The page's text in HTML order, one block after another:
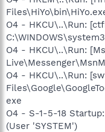
O4 - HKCU\..\Run:
O4 - HKCU\..\Run:
O4 - HKCU\..\Run:
exe
O4 - S-1-5-18
(User 'SYSTEM')